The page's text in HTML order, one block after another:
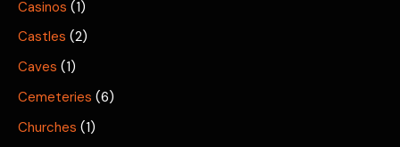
Casinos (1)
Castles (2)
Caves (1)
Cemeteries (6)
Churches (1)